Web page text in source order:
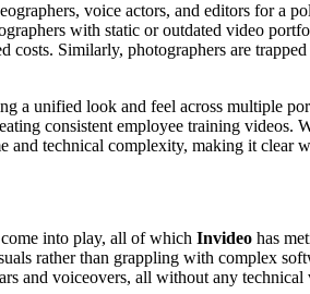
voice actors, and editors for a
with static or outdated video
Similarly, photographers are
a unified look and feel across multiple
consistent employee training videos.
technical complexity, making it clear
into play, all of which Invideo has
rather than grappling with complex
and voiceovers, all without any